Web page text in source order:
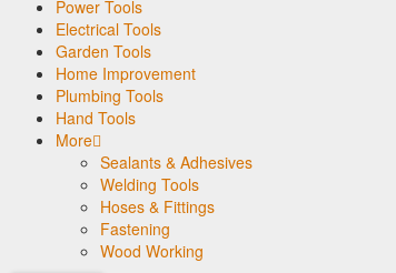
Power Tools
Electrical Tools
Garden Tools
Home Improvement
Plumbing Tools
Hand Tools
More
Sealants & Adhesives
Welding Tools
Hoses & Fittings
Fastening
Wood Working